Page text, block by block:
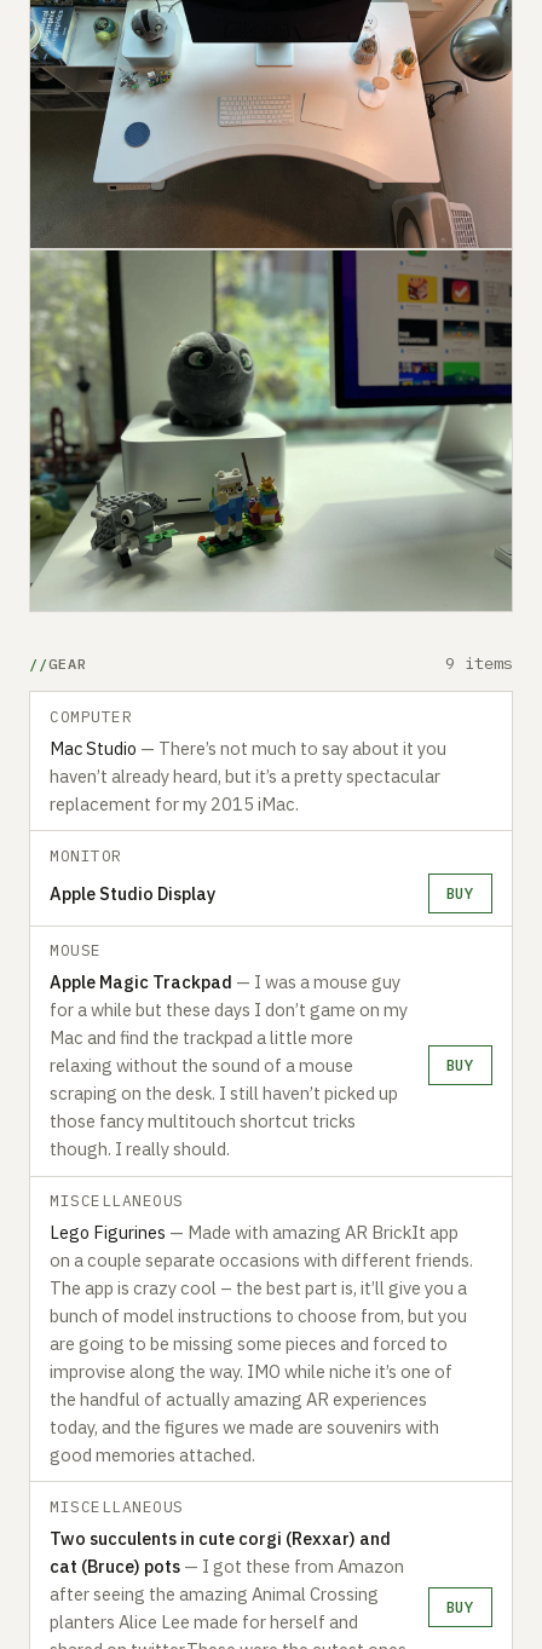
GEAR 9 items
COMPUTER
Mac Studio — There’s not much to say about it you
haven’t already heard, but it’s a pretty spectacular
replacement for my 2015 iMac.
MONITOR
Apple Studio Display BUY
MOUSE
A‍pple Magic Trackpad — I was a mouse guy
for a while but these days I don’t game on my
Mac and find the trackpad a little more
relaxing without the sound of a mouse
scraping on the desk. I still haven’t picked up
those fancy multitouch shortcut tricks
though. I really should.‍
BUY
MISCELLANEOUS
Lego Figurines — Made with amazing AR BrickIt app
on a couple separate occasions with different friends.
The app is crazy cool – the best part is, it’ll give you a
bunch of model instructions to choose from, but you
are going to be missing some pieces and forced to
improvise along the way. IMO while niche it’s one of
the handful of actually amazing AR experiences
today, and the figures we made are souvenirs with
good memories attached.‍
MISCELLANEOUS
Two succulents in cute corgi (Rexxar) and
cat (Bruce) pots — I got these from Amazon
after seeing the amazing Animal Crossing
planters Alice Lee made for herself and
BUY